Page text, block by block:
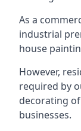
As a
industrial
house
However,
required by
decorating
businesses.